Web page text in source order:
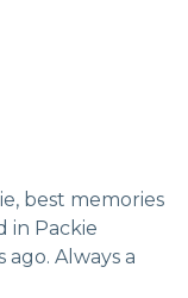
best memories
in Packie
ago. Always a